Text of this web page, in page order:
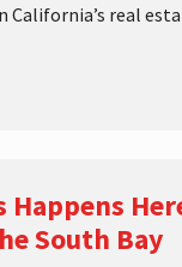
California’s real
Happens
South Bay